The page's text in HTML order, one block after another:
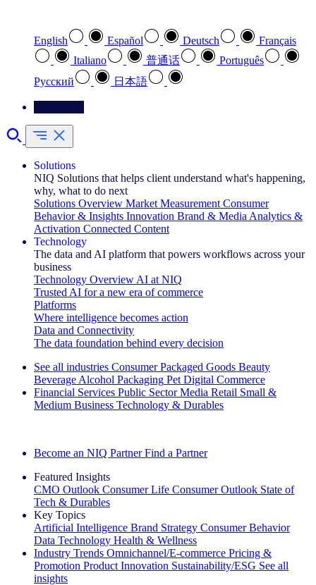
English Español Deutsch
Français
Italiano
普通话
Português
Pусский
日本語
Solutions
NIQ Solutions that helps client understand what's happening,
why, what to do next
Solutions Overview Market Measurement Consumer
Behavior & Insights Innovation Brand & Media Analytics &
Activation Connected Content
Technology
The data and AI platform that powers workflows across your
business
Technology Overview AI at NIQ
Trusted AI for a new era of commerce
Platforms
Where intelligence becomes action
Data and Connectivity
The data foundation behind every decision
See all industries Consumer Packaged Goods Beauty
Beverage Alcohol Packaging Pet Digital Commerce
Financial Services Public Sector Media Retail Small &
Medium Business Technology & Durables
Become an NIQ Partner Find a Partner
Featured Insights
CMO Outlook Consumer Life Consumer Outlook State of
Tech & Durables
Key Topics
Artificial Intelligence Brand Strategy Consumer Behavior
Data Technology Health & Wellness
Industry Trends Omnichannel/E-commerce Pricing &
Promotion Product Innovation Sustainability/ESG See all
insights